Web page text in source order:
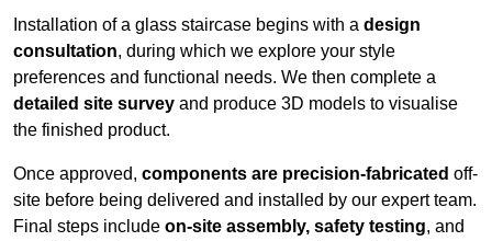
Installation of a glass staircase begins with a design
consultation, during which we explore your style
preferences and functional needs. We then complete a
detailed site survey and produce 3D models to visualise
the finished product.
Once approved, components are precision-fabricated off-
site before being delivered and installed by our expert team.
Final steps include on-site assembly, safety testing, and